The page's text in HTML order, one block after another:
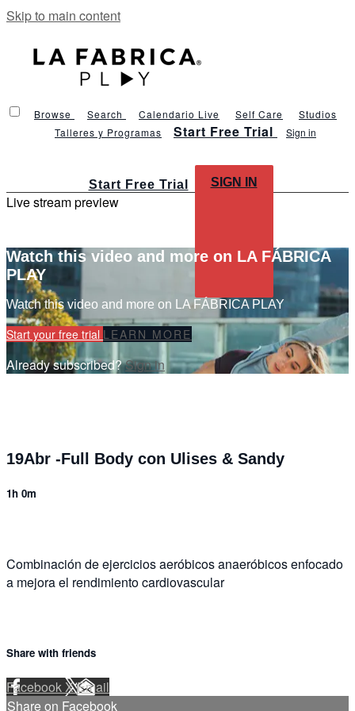
Skip to main content
Browse Search Calendario Live Self Care
Studios
Talleres y Programas
Start Free Trial Sign in
Start Free Trial SIGN IN
Live stream preview
Watch this video and more on LA FÁBRICA
PLAY
Watch this video and more on LA FÁBRICA PLAY
Start your free trial LEARN MORE
Already subscribed?Sign in
19Abr -Full Body con Ulises & Sandy
1h 0m
Combinación de ejercicios aeróbicos anaeróbicos enfocado
a mejora el rendimiento cardiovascular
Share with friends
FacebookXEmail
Share on Facebook